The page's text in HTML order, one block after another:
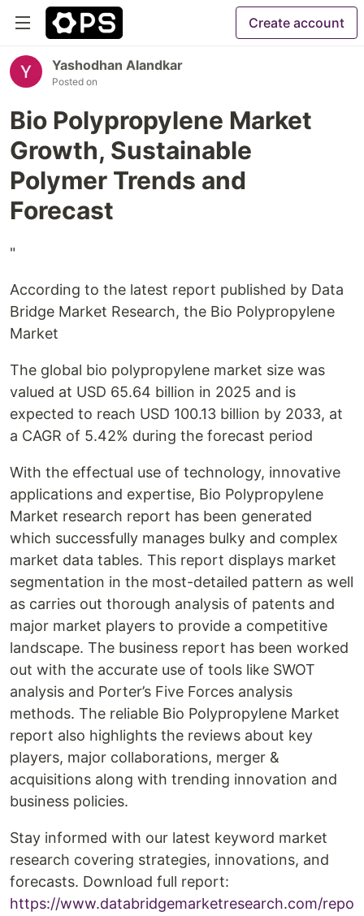
Create account
Yashodhan Alandkar
Posted on
Bio Polypropylene Market
Growth, Sustainable
Polymer Trends and
Forecast
"
According to the latest report published by Data
Bridge Market Research, the Bio Polypropylene
Market
The global bio polypropylene market size was
valued at USD 65.64 billion in 2025 and is
expected to reach USD 100.13 billion by 2033, at
a CAGR of 5.42% during the forecast period
With the effectual use of technology, innovative
applications and expertise, Bio Polypropylene
Market research report has been generated
which successfully manages bulky and complex
market data tables. This report displays market
segmentation in the most-detailed pattern as well
as carries out thorough analysis of patents and
major market players to provide a competitive
landscape. The business report has been worked
out with the accurate use of tools like SWOT
analysis and Porter’s Five Forces analysis
methods. The reliable Bio Polypropylene Market
report also highlights the reviews about key
players, major collaborations, merger &
acquisitions along with trending innovation and
business policies.
Stay informed with our latest keyword market
research covering strategies, innovations, and
forecasts. Download full report:
https://www.databridgemarketresearch.com/repo